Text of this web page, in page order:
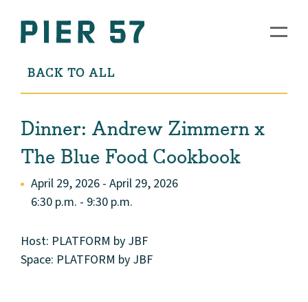
BACK TO ALL
Dinner: Andrew Zimmern x
The Blue Food Cookbook
April 29, 2026 - April 29, 2026
6:30 p.m. - 9:30 p.m.
Host: PLATFORM by JBF
Space: PLATFORM by JBF